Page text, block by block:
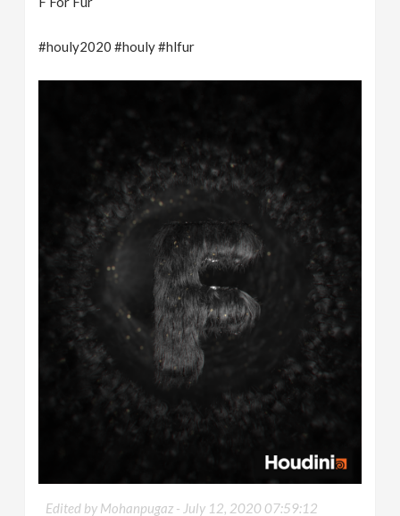
#houly2020 #houly #hlfur
Edited by Mohanpugaz - July 12, 2020 07:59:12